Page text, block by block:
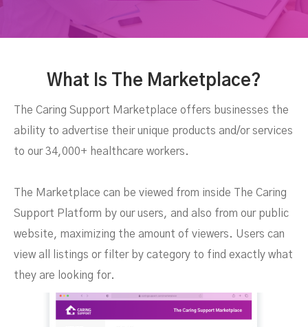
What Is The Marketplace?
The Caring Support Marketplace offers businesses the
ability to advertise their unique products and/or services
to our 34,000+ healthcare workers.
The Marketplace can be viewed from inside The Caring
Support Platform by our users, and also from our public
website, maximizing the amount of viewers. Users can
view all listings or filter by category to find exactly what
they are looking for.